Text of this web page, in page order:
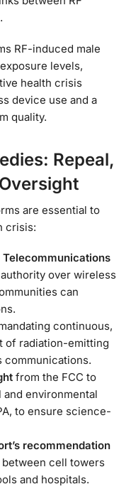
RF-induced male
levels,
health crisis
device use and a
quality.
Repeal,
are essential to
crisis:
over wireless
can
continuous,
of radiation-emitting
from the FCC to
environmental
to ensure science-
recommendation
cell towers
and hospitals.